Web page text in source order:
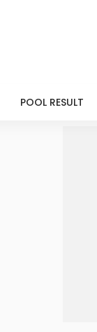
POOL RESULT